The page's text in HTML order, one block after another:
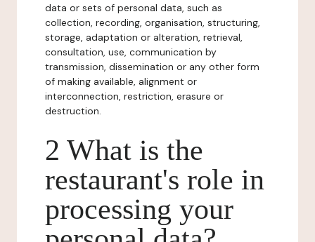
data or sets of personal data, such as
collection, recording, organisation, structuring,
storage, adaptation or alteration, retrieval,
consultation, use, communication by
transmission, dissemination or any other form
of making available, alignment or
interconnection, restriction, erasure or
destruction.
2 What is the
restaurant's role in
processing your